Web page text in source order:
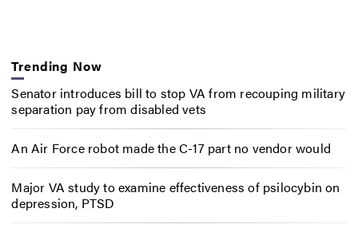
Trending Now
Senator introduces bill to stop VA from recouping military
separation pay from disabled vets
An Air Force robot made the C-17 part no vendor would
Major VA study to examine effectiveness of psilocybin on
depression, PTSD